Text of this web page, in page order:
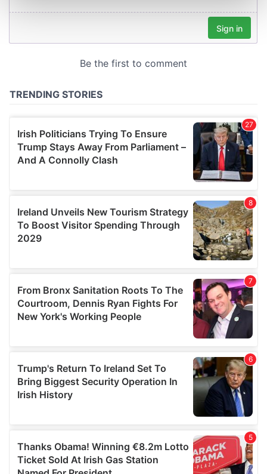
and set your preferences in thedetails section.
We use cookies to personalise content and ads, to
provide social media features and to analyse our traffic.
may combine it with other information that you’ve
of their services.